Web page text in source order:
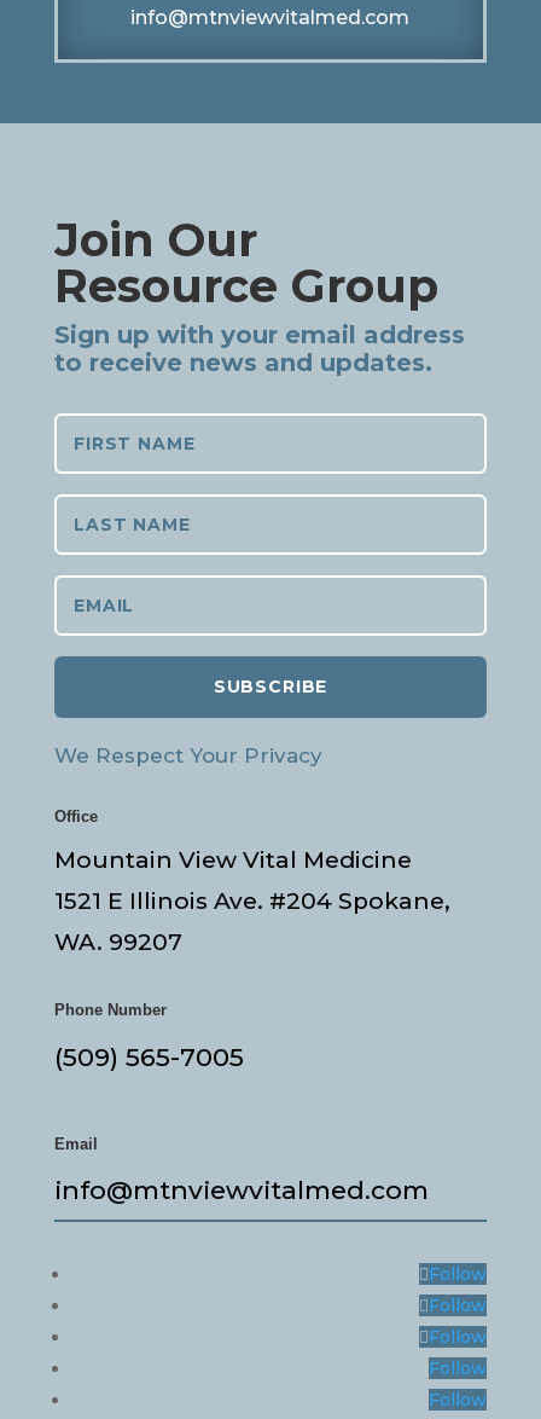
info@mtnviewvitalmed.com
Join Our
Resource Group
Sign up with your email address
to receive news and updates.
SUBSCRIBE
We Respect Your Privacy
Office
Mountain View Vital Medicine
1521 E Illinois Ave. #204 Spokane,
WA. 99207
Phone Number
(509) 565-7005
Email
info@mtnviewvitalmed.com
Follow
Follow
Follow
Follow
Follow